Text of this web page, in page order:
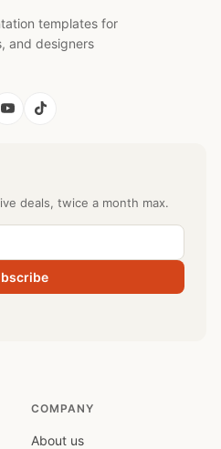
templates for
and designers
deals, twice a month max.
COMPANY
About us